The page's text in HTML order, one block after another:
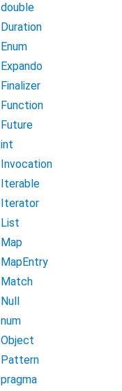
double
Duration
Enum
Expando
Finalizer
Function
Future
int
Invocation
Iterable
Iterator
List
Map
MapEntry
Match
Null
num
Object
Pattern
pragma